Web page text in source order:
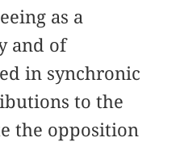
as a
and of
in synchronic
to the
the opposition